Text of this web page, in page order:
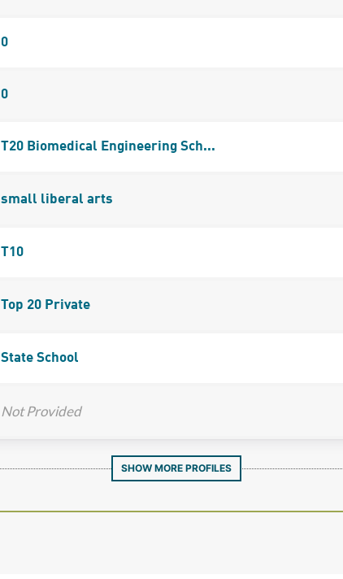
0
0
T20 Biomedical Engineering Sch...
small liberal arts
T10
Top 20 Private
State School
Not Provided
SHOW MORE PROFILES